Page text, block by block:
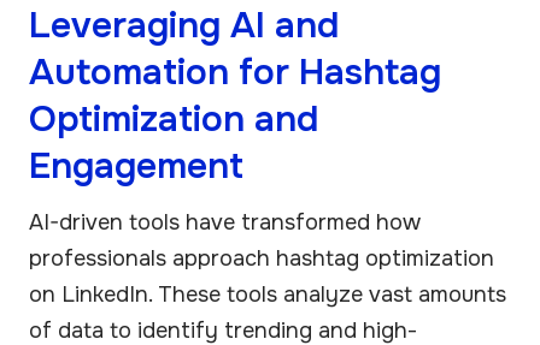
Leveraging AI and
Automation for Hashtag
Optimization and
Engagement
AI-driven tools have transformed how
professionals approach hashtag optimization
on LinkedIn. These tools analyze vast amounts
of data to identify trending and high-